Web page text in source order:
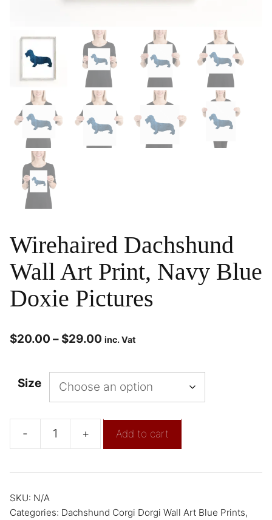
Wirehaired Dachshund
Wall Art Print, Navy Blue
Doxie Pictures
$20.00 – $29.00 inc. Vat
Size
- + Add to cart
SKU: N/A
Categories: Dachshund Corgi Dorgi Wall Art Blue Prints,